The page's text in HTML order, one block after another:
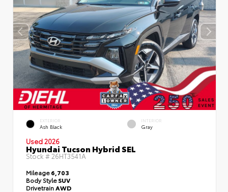
EXTERIOR
Ash Black
INTERIOR
Gray
Used 2026
Hyundai Tucson Hybrid SEL
Stock #26HT3541A
Mileage6,703
Body StyleSUV
Drivetrain AWD